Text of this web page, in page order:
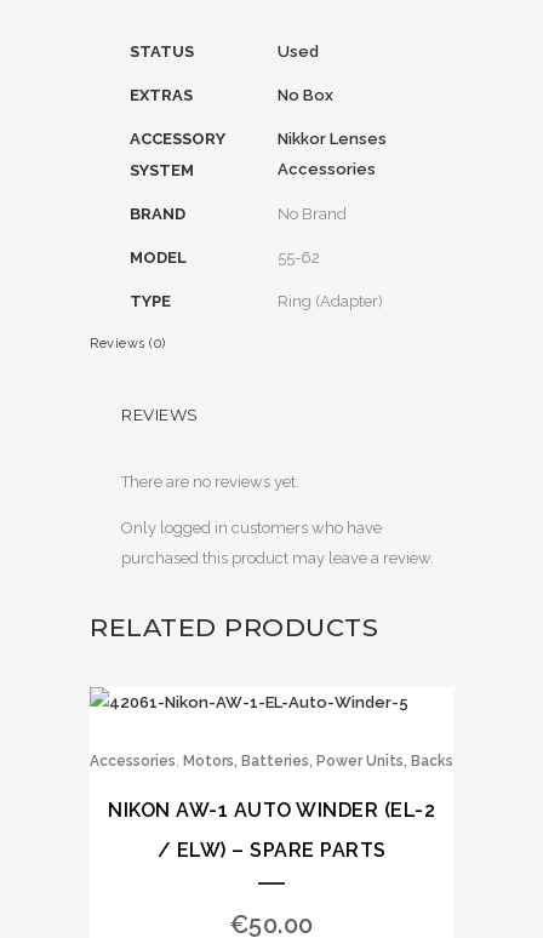
STATUS Used
EXTRAS No Box
ACCESSORY
SYSTEM
Nikkor Lenses
Accessories
BRAND No Brand
MODEL 55-62
TYPE Ring (Adapter)
Reviews (0)
REVIEWS
There are no reviews yet.
Only logged in customers who have
purchased this product may leave a review.
RELATED PRODUCTS
Accessories, Motors, Batteries, Power Units, Backs
NIKON AW-1 AUTO WINDER (EL-2
/ ELW) – SPARE PARTS
€50.00